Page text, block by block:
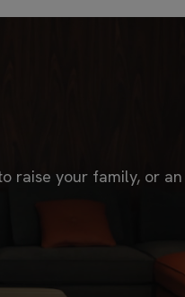
raise your family, or